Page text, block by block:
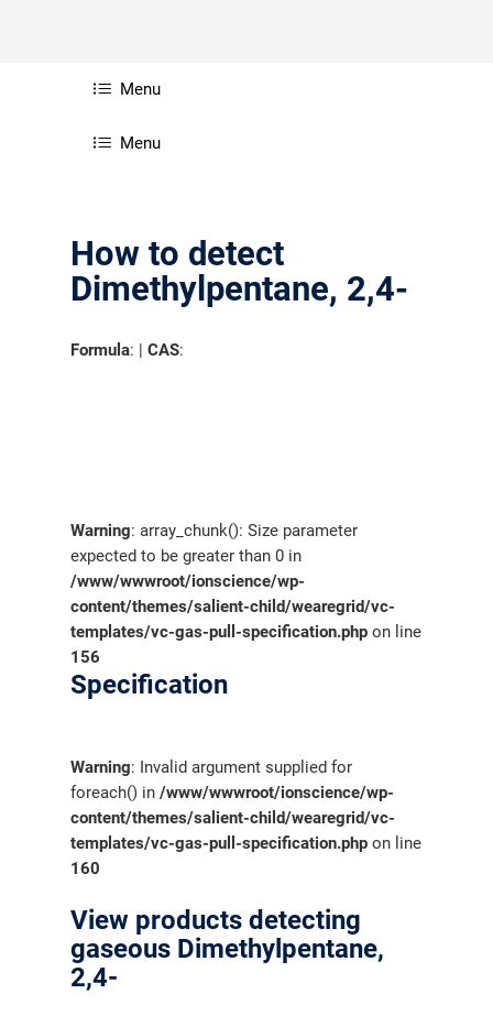
Menu
Menu
How to detect
Dimethylpentane, 2,4-
Formula: |CAS:
Warning: array_chunk(): Size parameter
expected to be greater than 0 in
/www/wwwroot/ionscience/wp-
content/themes/salient-child/wearegrid/vc-
templates/vc-gas-pull-specification.php on line
156
Specification
Warning: Invalid argument supplied for
foreach() in/www/wwwroot/ionscience/wp-
content/themes/salient-child/wearegrid/vc-
templates/vc-gas-pull-specification.php on line
160
View products detecting
gaseous Dimethylpentane,
2,4-